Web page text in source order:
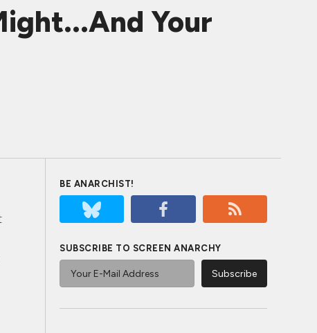
Your
BE ANARCHIST!
SUBSCRIBE TO SCREEN ANARCHY